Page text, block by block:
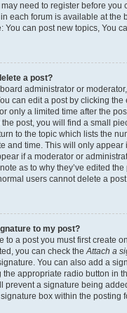
need to register before you
each forum is available at the
You can post new topics, You
a post?
administrator or
can edit a post by clicking
only a limited time after the
post, you will find a small
to the topic which lists the
and time. This will only appear
if a moderator or
as to why they’ve edited
users cannot delete a
to my post?
to a post you must first create
you can check theAttach a
You can also add a
the appropriate radio button in
prevent a signature being
box within the posting